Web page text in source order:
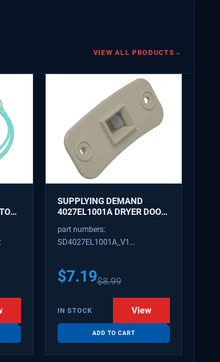
VIEW ALL PRODUCTS →
SUPPLYING DEMAND
4027EL1001A DRYER DOOR
1266807, AH3522843
part numbers:
SD4027EL1001A_V1
$7.19$8.99
IN STOCK View
ADD TO CART